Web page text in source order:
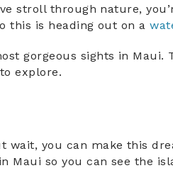
stroll through nature,
this is heading out on a
gorgeous sights in Maui.
explore.
wait, you can make this
Maui so you can see the
the first to receive exclusive
and local information.
for
Local Insider